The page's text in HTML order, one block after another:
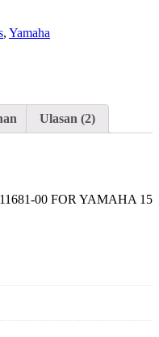
, Yamaha
Ulasan (2)
00 FOR YAMAHA 15